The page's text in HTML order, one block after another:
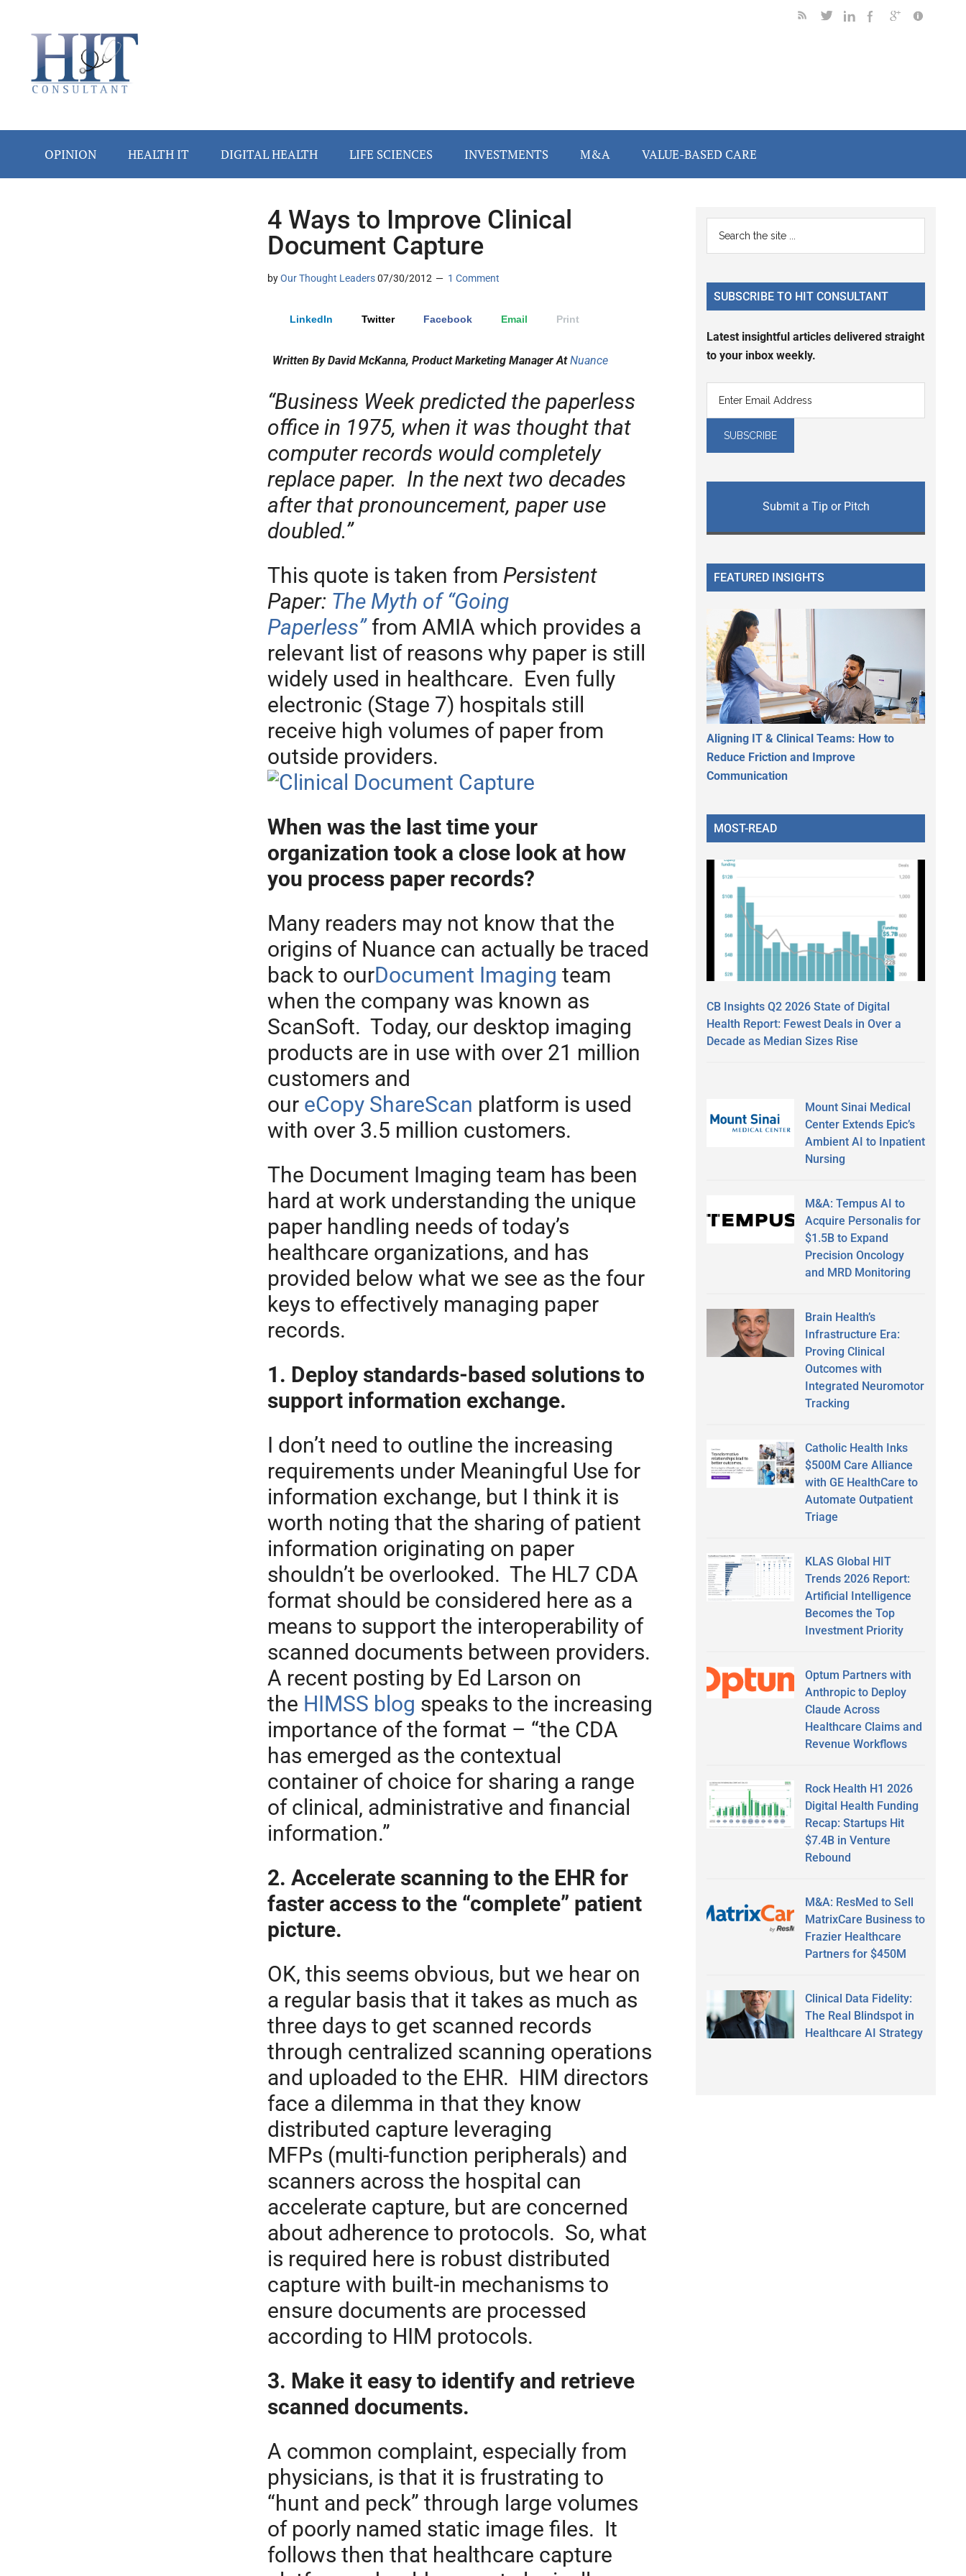
secondary
primary
secondary
OPINION HEALTH IT DIGITAL HEALTH LIFE SCIENCES INVESTMENTS M&A VALUE-BASED CARE
4 Ways to Improve Clinical
Document Capture
byOur Thought Leaders07/30/2012 1 Comment
LinkedIn Twitter Facebook Email Print
Written By David McKanna, Product Marketing Manager AtNuance
“Business Week predicted the paperless
office in 1975, when it was thought that
computer records would completely
replace paper. In the next two decades
after that pronouncement, paper use
doubled.”
This quote is taken from Persistent
Paper: The Myth of “Going
Paperless”from AMIA which provides a
relevant list of reasons why paper is still
widely used in healthcare. Even fully
electronic (Stage 7) hospitals still
receive high volumes of paper from
outside providers.
When was the last time your
organization took a close look at how
you process paper records?
Many readers may not know that the
origins of Nuance can actually be traced
back to ourDocument Imaging team
when the company was known as
ScanSoft. Today, our desktop imaging
products are in use with over 21 million
customers and
our eCopy ShareScan platform is used
with over 3.5 million customers.
The Document Imaging team has been
hard at work understanding the unique
paper handling needs of today’s
healthcare organizations, and has
provided below what we see as the four
keys to effectively managing paper
records.
1. Deploy standards-based solutions to
support information exchange.
I don’t need to outline the increasing
requirements under Meaningful Use for
information exchange, but I think it is
worth noting that the sharing of patient
information originating on paper
shouldn’t be overlooked. The HL7 CDA
format should be considered here as a
means to support the interoperability of
scanned documents between providers.
A recent posting by Ed Larson on
the HIMSS blog speaks to the increasing
importance of the format – “the CDA
has emerged as the contextual
container of choice for sharing a range
of clinical, administrative and financial
information.”
2. Accelerate scanning to the EHR for
faster access to the “complete” patient
picture.
OK, this seems obvious, but we hear on
a regular basis that it takes as much as
three days to get scanned records
through centralized scanning operations
and uploaded to the EHR. HIM directors
face a dilemma in that they know
distributed capture leveraging
MFPs (multi-function peripherals) and
scanners across the hospital can
accelerate capture, but are concerned
about adherence to protocols. So, what
is required here is robust distributed
capture with built-in mechanisms to
ensure documents are processed
according to HIM protocols.
3. Make it easy to identify and retrieve
scanned documents.
A common complaint, especially from
physicians, is that it is frustrating to
“hunt and peck” through large volumes
of poorly named static image files. It
follows then that healthcare capture
Primary
Sidebar
...
SUBSCRIBE TO HIT CONSULTANT
Latest insightful articles delivered straight
to your inbox weekly.
Submit a Tip or Pitch
FEATURED INSIGHTS
Aligning IT & Clinical Teams: How to
Reduce Friction and Improve
Communication
MOST-READ
CB Insights Q2 2026 State of Digital
Health Report: Fewest Deals in Over a
Decade as Median Sizes Rise
Mount Sinai Medical
Center Extends Epic’s
Ambient AI to Inpatient
Nursing
M&A: Tempus AI to
Acquire Personalis for
$1.5B to Expand
Precision Oncology
and MRD Monitoring
Brain Health’s
Infrastructure Era:
Proving Clinical
Outcomes with
Integrated Neuromotor
Tracking
Catholic Health Inks
$500M Care Alliance
with GE HealthCare to
Automate Outpatient
Triage
KLAS Global HIT
Trends 2026 Report:
Artificial Intelligence
Becomes the Top
Investment Priority
Optum Partners with
Anthropic to Deploy
Claude Across
Healthcare Claims and
Revenue Workflows
Rock Health H1 2026
Digital Health Funding
Recap: Startups Hit
$7.4B in Venture
Rebound
M&A: ResMed to Sell
MatrixCare Business to
Frazier Healthcare
Partners for $450M
Clinical Data Fidelity:
The Real Blindspot in
Healthcare AI Strategy